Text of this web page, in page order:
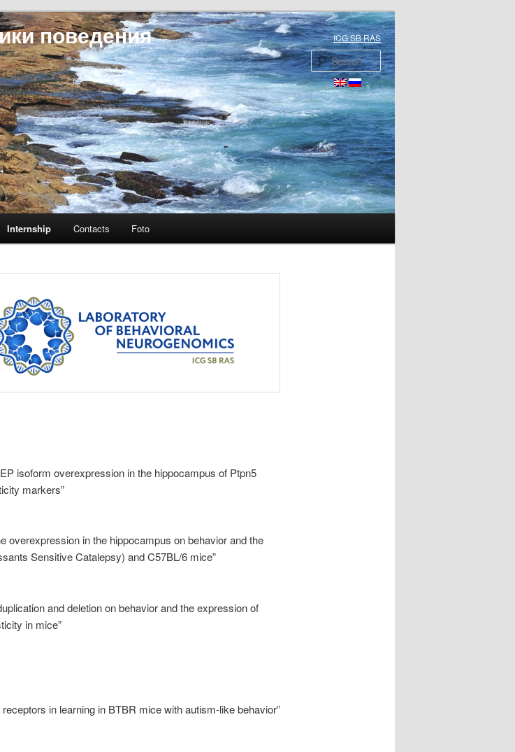
поведения ICG SB RAS
Search
Internship Contacts Foto
isoform overexpression in the hippocampus of Ptpn5
markers”
overexpression in the hippocampus on behavior and the
Sensitive Catalepsy) and C57BL/6 mice”
and deletion on behavior and the expression of
in mice”
in learning in BTBR mice with autism-like behavior”